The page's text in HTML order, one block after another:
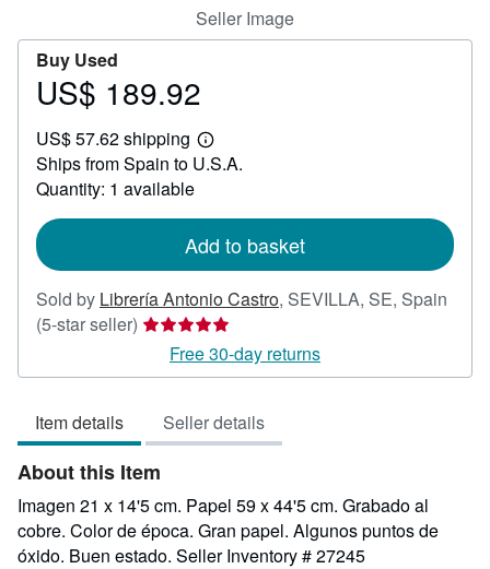
Seller Image
Buy Used
Price
189.92
US$ 189.92
US$ 57.62 shipping
Learn
more
Ships from Spain to U.S.A.
Quantity: 1 available
Add to basket
Sold by Librería Antonio Castro, SEVILLA, SE, Spain
(5-star seller) Seller
rating
5
5
stars
Free 30-day returns
Item details Seller details
About this Item
Imagen 21 x 14'5 cm. Papel 59 x 44'5 cm. Grabado al
cobre. Color de época. Gran papel. Algunos puntos de
óxido. Buen estado. Seller Inventory # 27245